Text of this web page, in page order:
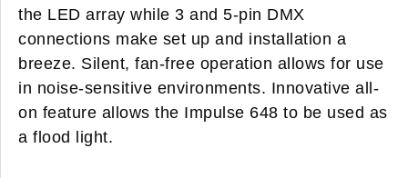
the LED array while 3 and 5-pin DMX
connections make set up and installation a
breeze. Silent, fan-free operation allows for use
in noise-sensitive environments. Innovative all-
on feature allows the Impulse 648 to be used as
a flood light.